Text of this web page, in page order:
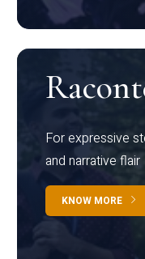
For expressive
and narrative flair
KNOW MORE